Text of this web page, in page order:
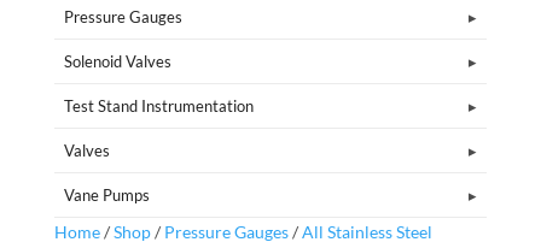
Pressure Gauges
Solenoid Valves
Test Stand Instrumentation
Valves
Vane Pumps
Home/Shop/ Pressure Gauges/All Stainless Steel